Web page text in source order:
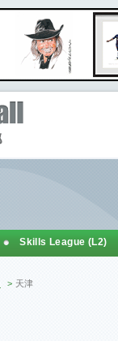
> 天津
Skills League (L2)